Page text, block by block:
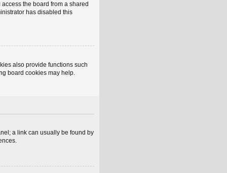
the board from a shared
has disabled this
also provide functions such
board cookies may help.
a link can usually be found by